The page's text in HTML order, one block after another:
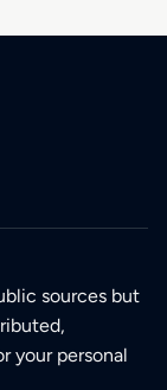
sources but
your personal